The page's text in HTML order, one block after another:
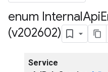
enum InternalApi
(v202602)
Service